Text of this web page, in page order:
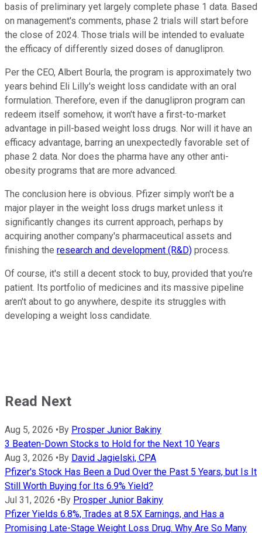
basis of preliminary yet largely complete phase 1 data. Based
on management's comments, phase 2 trials will start before
the close of 2024. Those trials will be intended to evaluate
the efficacy of differently sized doses of danuglipron.
Per the CEO, Albert Bourla, the program is approximately two
years behind Eli Lilly's weight loss candidate with an oral
formulation. Therefore, even if the danuglipron program can
redeem itself somehow, it won't have a first-to-market
advantage in pill-based weight loss drugs. Nor will it have an
efficacy advantage, barring an unexpectedly favorable set of
phase 2 data. Nor does the pharma have any other anti-
obesity programs that are more advanced.
The conclusion here is obvious. Pfizer simply won't be a
major player in the weight loss drugs market unless it
significantly changes its current approach, perhaps by
acquiring another company's pharmaceutical assets and
finishing the research and development (R&D) process.
Of course, it's still a decent stock to buy, provided that you're
patient. Its portfolio of medicines and its massive pipeline
aren't about to go anywhere, despite its struggles with
developing a weight loss candidate.
Read Next
Aug 5, 2026 • By Prosper Junior Bakiny
3 Beaten-Down Stocks to Hold for the Next 10 Years
Aug 3, 2026 • By David Jagielski, CPA
Pfizer's Stock Has Been a Dud Over the Past 5 Years, but Is It
Still Worth Buying for Its 6.9% Yield?
Jul 31, 2026 • By Prosper Junior Bakiny
Pfizer Yields 6.8%, Trades at 8.5X Earnings, and Has a
Promising Late-Stage Weight Loss Drug. Why Are So Many